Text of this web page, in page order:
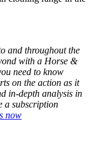
and throughout the
with a Horse &
need to know
on the action as it
in-depth analysis in
a subscription
now